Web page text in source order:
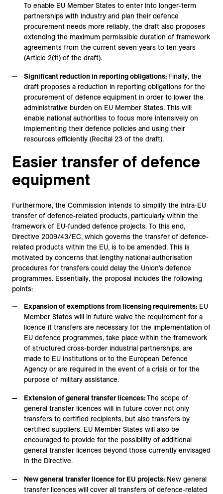
To enable EU Member States to enter into longer-term
partnerships with industry and plan their defence
procurement needs more reliably, the draft also proposes
extending the maximum permissible duration of framework
agreements from the current seven years to ten years
(Article 2(11) of the draft).
Significant reduction in reporting obligations: Finally, the
draft proposes a reduction in reporting obligations for the
procurement of defence equipment in order to lower the
administrative burden on EU Member States. This will
enable national authorities to focus more intensively on
implementing their defence policies and using their
resources efficiently (Recital 23 of the draft).
Easier transfer of defence
equipment
Furthermore, the Commission intends to simplify the intra-EU
transfer of defence-related products, particularly within the
framework of EU-funded defence projects. To this end,
Directive 2009/43/EC, which governs the transfer of defence-
related products within the EU, is to be amended. This is
motivated by concerns that lengthy national authorisation
procedures for transfers could delay the Union’s defence
programmes. Essentially, the proposal includes the following
points:
Expansion of exemptions from licensing requirements: EU
Member States will in future waive the requirement for a
licence if transfers are necessary for the implementation of
EU defence programmes, take place within the framework
of structured cross-border industrial partnerships, are
made to EU institutions or to the European Defence
Agency or are required in the event of a crisis or for the
purpose of military assistance.
Extension of general transfer licences:The scope of
general transfer licences will in future cover not only
transfers to certified recipients, but also transfers by
certified suppliers. EU Member States will also be
encouraged to provide for the possibility of additional
general transfer licences beyond those currently envisaged
in the Directive.
New general transfer licence for EU projects: New general
transfer licences will cover all transfers of defence-related